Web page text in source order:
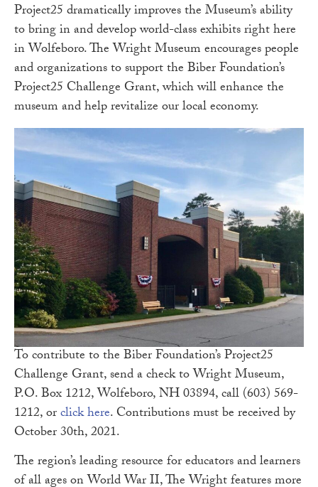
Project25 dramatically improves the Museum’s ability
to bring in and develop world-class exhibits right here
in Wolfeboro. The Wright Museum encourages people
and organizations to support the Biber Foundation’s
Project25 Challenge Grant, which will enhance the
museum and help revitalize our local economy.
To contribute to the Biber Foundation’s Project25
Challenge Grant, send a check to Wright Museum,
P.O. Box 1212, Wolfeboro, NH 03894, call (603) 569-
1212, orclick here. Contributions must be received by
October 30th, 2021.
The region’s leading resource for educators and learners
of all ages on World War II, The Wright features more